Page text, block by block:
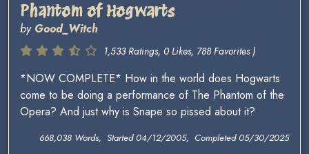
Phantom of Hogwarts
by Good_Witch
1,533 Ratings, 0 Likes, 788 Favorites )
*NOW COMPLETE* How in the world does Hogwarts
come to be doing a performance of The Phantom of the
Opera? And just why is Snape so pissed about it?
668,038 Words, Started 04/12/2005, Completed 05/30/2025